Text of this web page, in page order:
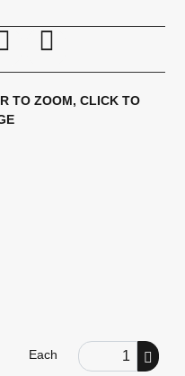
page
a friend
Compare
TO ZOOM, CLICK TO
Each Order Quantity